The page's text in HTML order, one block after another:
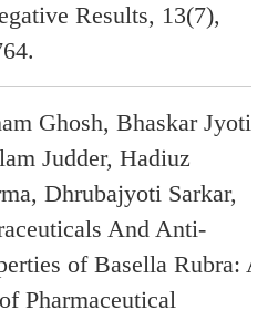
Results, 13(7),
Ghosh, Bhaskar Jyoti
Judder, Hadiuz
Dhrubajyoti Sarkar,
And Anti-
of Basella Rubra: A
Pharmaceutical